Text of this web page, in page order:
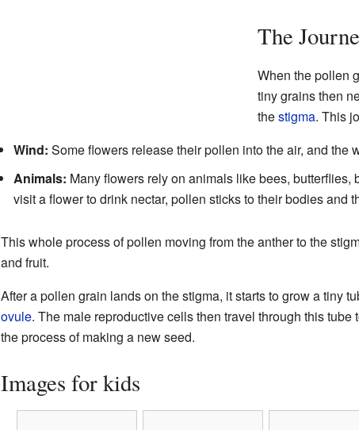
The
When the pollen
tiny grains then
thestigma. This
Wind: Some flowers release their pollen into the air, and the
Animals: Many flowers rely on animals like bees,
visit a flower to drink nectar, pollen sticks to their bodies and
This whole process of pollen moving from the anther to the
and fruit.
After a pollen grain lands on the stigma, it starts to grow a tiny
ovule. The male reproductive cells then travel through this
the process of making a new seed.
Images for kids